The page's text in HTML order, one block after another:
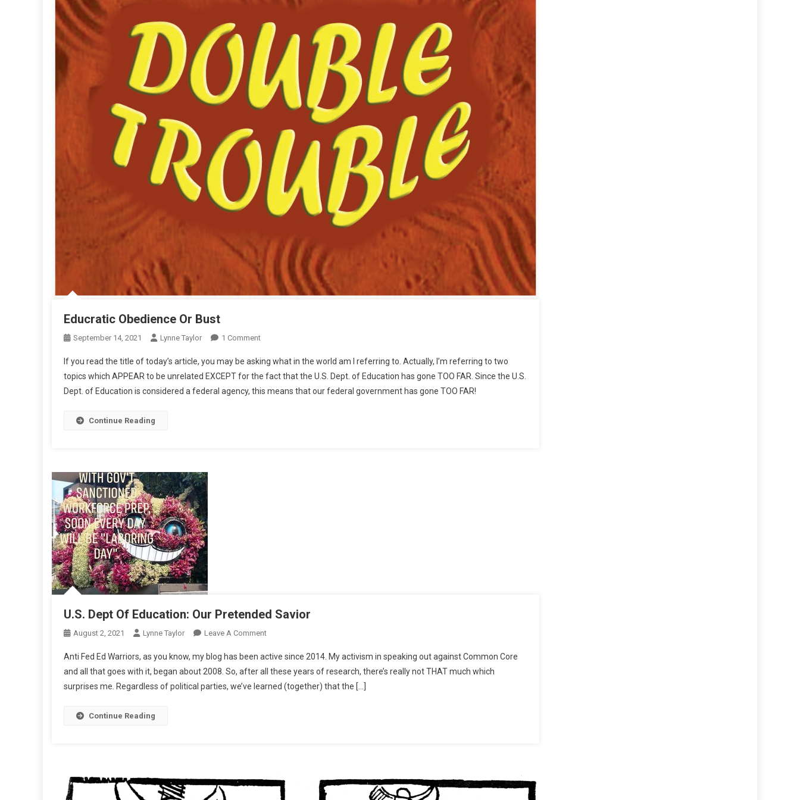
Educratic Obedience Or Bust
September 14, 2021 Lynne Taylor 1 CommentOn
Obedience
Or
Bust
If you read the title of today’s article, you may be asking what in the world am I referring to. Actually, I’m referring to two
topics which APPEAR to be unrelated EXCEPT for the fact that the U.S. Dept. of Education has gone TOO FAR. Since the U.S.
Dept. of Education is considered a federal agency, this means that our federal government has gone TOO FAR!
Continue Reading
U.S. Dept Of Education: Our Pretended Savior
August 2, 2021 Lynne Taylor Leave A CommentOn
Dept
Of
Education:
Anti Fed Ed Warriors, as you know, my blog has been active since 2014. My activism in speaking out against Common Core
and all that goes with it, began about 2008. So, after all these years of research, there’s really not THAT much which
surprises me. Regardless of political parties, we’ve learned (together) that the […]
Continue Reading